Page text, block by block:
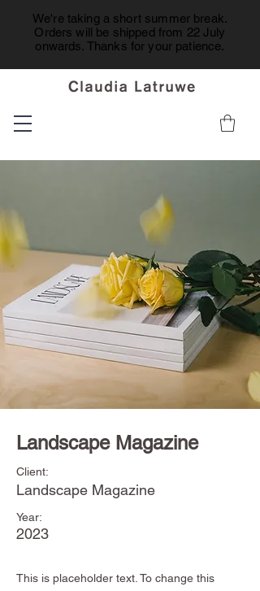
We're taking a short summer break.
Orders will be shipped from 22 July
onwards. Thanks for your patience.
Landscape Magazine
Client:
Landscape Magazine
Year:
2023
This is placeholder text. To change this